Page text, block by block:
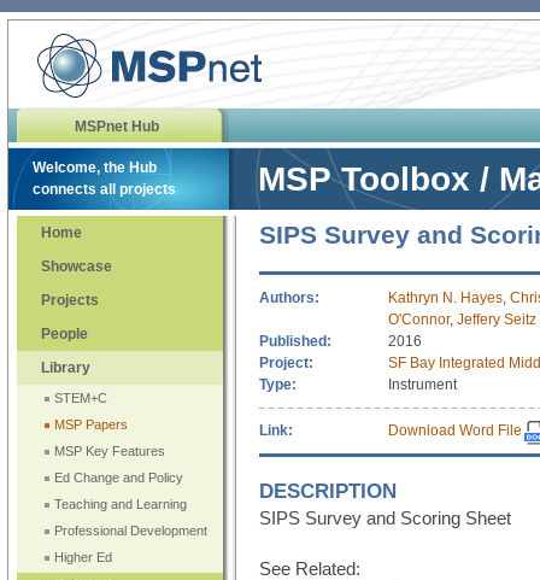
MSPnet Hub
Welcome, the Hub
connects all projects
MSP Toolbox /
Home
Showcase
Projects
People
Library
STEM+C
MSP Papers
MSP Key Features
Ed Change and Policy
Teaching and Learning
Professional Development
Higher Ed
SIPS Survey and
Authors: Kathryn N. Hayes,
O'Connor, Jeffery Seitz
Published:
2016
Project:
SF Bay Integrated
Type:
Instrument
Link: Download Word File
DESCRIPTION
SIPS Survey and Scoring Sheet
See Related: